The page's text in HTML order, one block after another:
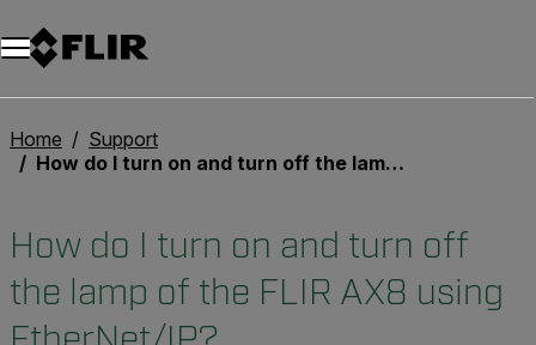
Home
Support
How do I turn on and turn off the lamp of the FLIR AX8 using EtherNet/IP?
How do I turn on and turn off
the lamp of the FLIR AX8 using